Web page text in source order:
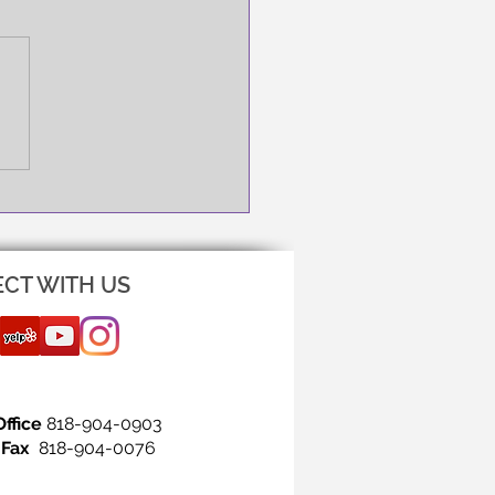
WITH US
818-904-0903
Fax 818-904-0076